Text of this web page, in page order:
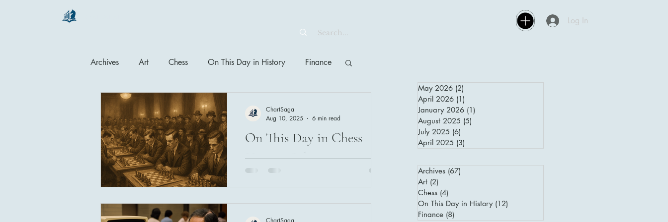
Log In
Archives Art Chess On This Day in History Finance
On This Day in Chess
History: July 27, 1929 –
the Grand Prix of Chess
ChartSaga
Aug 10, 2025
6 min read
ChartSaga
May 2026 (2)
April 2026 (1)
January 2026 (1)
August 2025 (5)
July 2025 (6)
April 2025 (3)
Archives (67)
Art (2)
Chess (4)
On This Day in History (12)
Finance (8)